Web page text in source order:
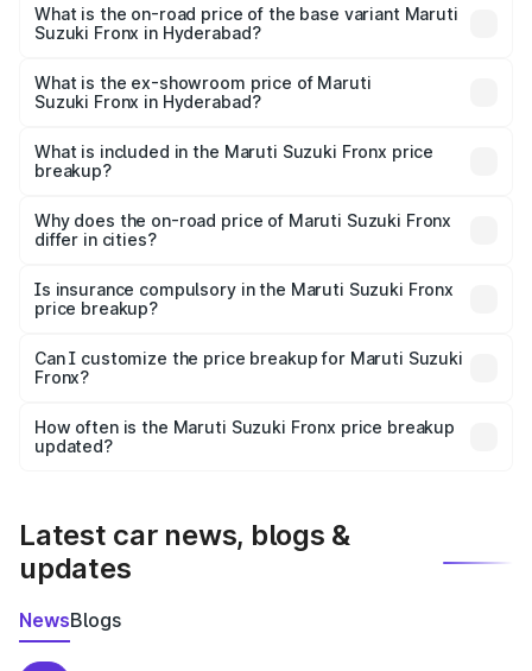
₹15.72 lakhs Lakh in Hyderabad.
What is the on-road price of the base variant Maruti
Suzuki Fronx in Hyderabad?
lakhs Lakh in Hyderabad.
What is the ex-showroom price of Maruti
Suzuki Fronx in Hyderabad?
Suzuki Fronx in Hyderabad is ₹7.52 lakhs.
What is included in the Maruti Suzuki Fronx price
breakup?
charges, insurance, road tax, handling fees, and optional
accessories.
Why does the on-road price of Maruti Suzuki Fronx
differ in cities?
charges, taxes, and insurance costs.
Is insurance compulsory in the Maruti Suzuki Fronx
price breakup?
Yes, at least third-party insurance is mandatory in India,
and it is included in the on-road price breakup.
Can I customize the price breakup for Maruti Suzuki
Fronx?
accessories, or different insurance plans, which will adjust
the final breakup.
How often is the Maruti Suzuki Fronx price breakup
updated?
Latest car news, blogs &
updates
NewsBlogs